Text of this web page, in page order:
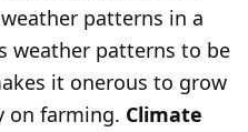
patterns in a
weather patterns to be
it onerous to grow
on farming. Climate